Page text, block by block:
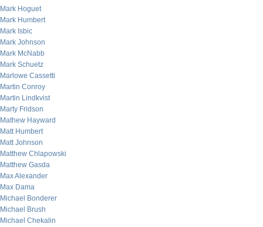
Mark Hoguet
Mark Humbert
Mark Isbic
Mark Johnson
Mark McNabb
Mark Schuetz
Marlowe Cassetti
Martin Conroy
Martin Lindkvist
Marty Fridson
Mathew Hayward
Matt Humbert
Matt Johnson
Matthew Chlapowski
Matthew Gasda
Max Alexander
Max Dama
Michael Bonderer
Michael Brush
Michael Chekalin